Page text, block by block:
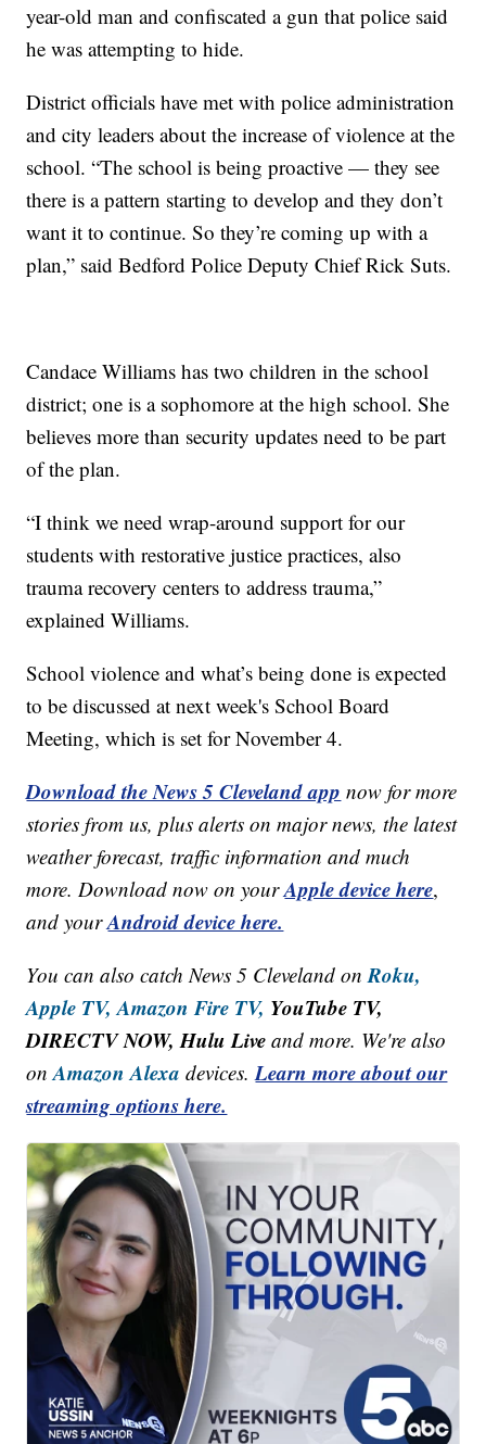
year-old man and confiscated a gun that police said
he was attempting to hide.
District officials have met with police administration
and city leaders about the increase of violence at the
school. “The school is being proactive — they see
there is a pattern starting to develop and they don’t
want it to continue. So they’re coming up with a
plan,” said Bedford Police Deputy Chief Rick Suts.
Candace Williams has two children in the school
district; one is a sophomore at the high school. She
believes more than security updates need to be part
of the plan.
“I think we need wrap-around support for our
students with restorative justice practices, also
trauma recovery centers to address trauma,”
explained Williams.
School violence and what’s being done is expected
to be discussed at next week's School Board
Meeting, which is set for November 4.
Download the News 5 Cleveland app now for more
stories from us, plus alerts on major news, the latest
weather forecast, traffic information and much
more. Download now on yourApple device here,
and yourAndroid device here.
You can also catch News 5 Cleveland onRoku,
Apple TV, Amazon Fire TV, YouTube TV,
DIRECTV NOW, Hulu Live and more. We're also
onAmazon Alexa devices.Learn more about our
streaming options here.